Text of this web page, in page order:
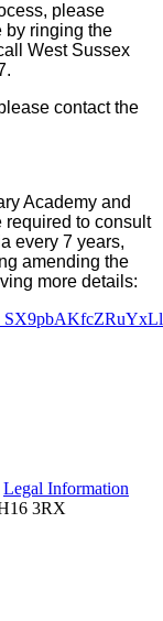
please
by ringing the
West Sussex
contact the
Academy and
required to consult
every 7 years,
amending the
more details:
Legal Information
3RX